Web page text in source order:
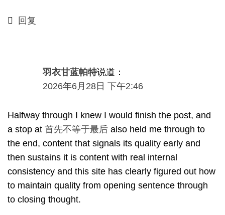
回复
羽衣甘蓝帕特说道：
2026年6月28日 下午2:46
Halfway through I knew I would finish the post, and
a stop at 首先不等于最后 also held me through to
the end, content that signals its quality early and
then sustains it is content with real internal
consistency and this site has clearly figured out how
to maintain quality from opening sentence through
to closing thought.